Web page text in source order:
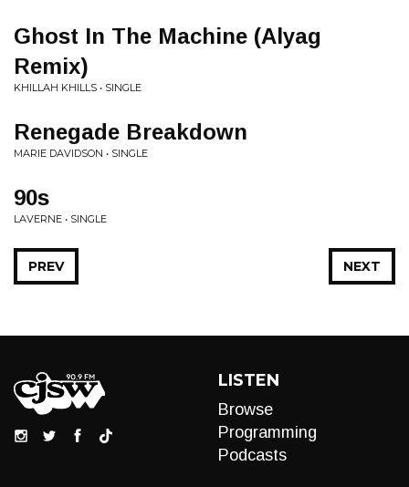
Ghost In The Machine (Alyag
Remix)
KHILLAH KHILLS • SINGLE
Renegade Breakdown
MARIE DAVIDSON • SINGLE
90s
LAVERNE • SINGLE
NEXT
PREV
LISTEN
Browse
Programming
Podcasts